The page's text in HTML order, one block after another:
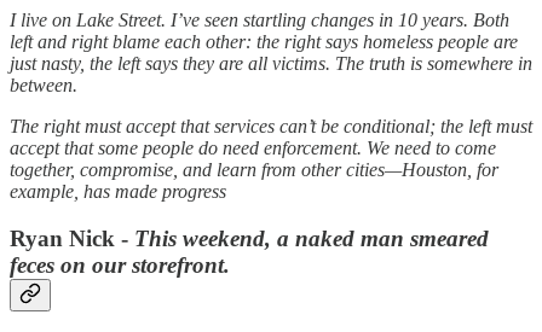
I live on Lake Street. I’ve seen startling changes in 10 years. Both
left and right blame each other: the right says homeless people are
just nasty, the left says they are all victims. The truth is somewhere in
between.
The right must accept that services can’t be conditional; the left must
accept that some people do need enforcement. We need to come
together, compromise, and learn from other cities—Houston, for
example, has made progress
Ryan Nick - This weekend, a naked man smeared
feces on our storefront.